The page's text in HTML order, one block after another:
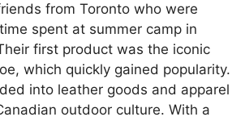
from Toronto who were
spent at summer camp in
first product was the iconic
which quickly gained popularity.
into leather goods and apparel
outdoor culture. With a